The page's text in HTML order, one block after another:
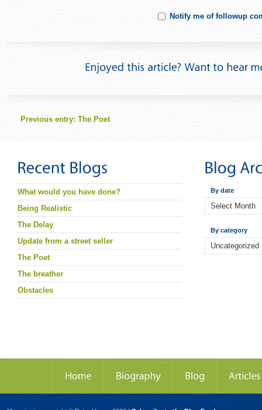
Notify me of followup
Previous entry: The Poet
What would you have done?
Being Realistic
The Delay
Update from a street seller
The Poet
The breather
Obstacles
By date
By category